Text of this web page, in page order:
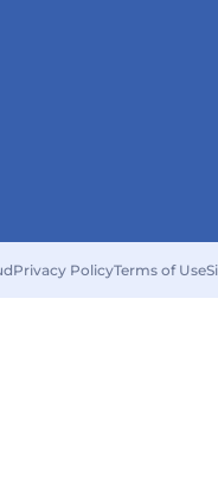
Privacy PolicyTerms of Use